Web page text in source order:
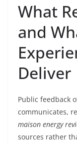
What
and
Deliver
Public feedback
communicates,
maison energy
sources rather